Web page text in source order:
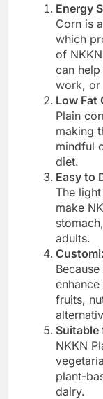
Energy
Corn is
which
of
can
work, or
Low Fat
Plain
making
mindful
diet.
Easy to
The
make
adults.
fruits,
Suitable
NKKN
plant-
dairy.